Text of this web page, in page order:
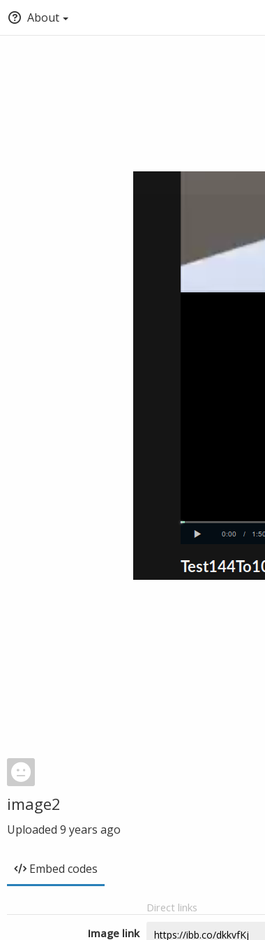
About
image2
Uploaded 9 years ago
Embed codes
Direct links
Image link